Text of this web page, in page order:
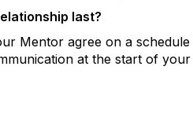
last?
Mentor agree on a
at the start of